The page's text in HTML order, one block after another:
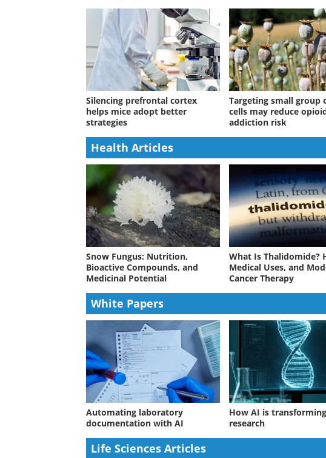
Silencing prefrontal cortex
helps mice adopt better
strategies
Targeting small group
cells may reduce
addiction risk
Health Articles
Snow Fungus: Nutrition,
Bioactive Compounds, and
Medicinal Potential
What Is Thalidomide?
Medical Uses, and
Cancer Therapy
White Papers
Automating laboratory
documentation with AI
How AI is
research
Life Sciences Articles